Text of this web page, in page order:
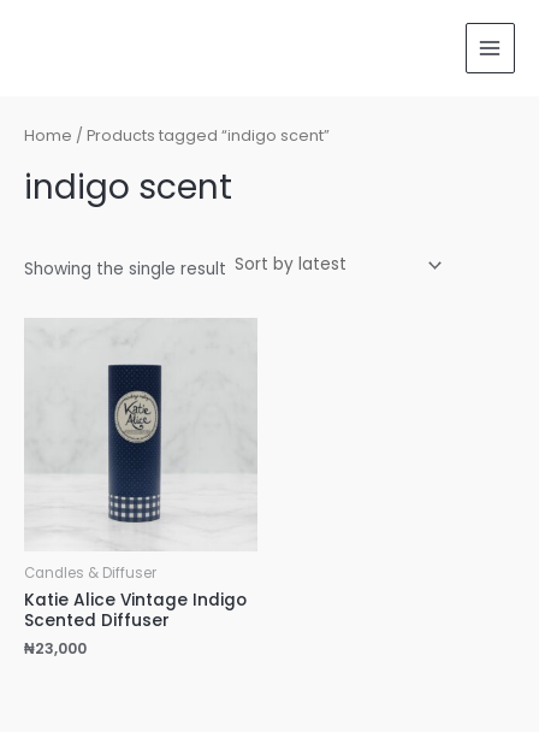
Home / Products tagged “indigo scent”
indigo scent
Showing the single result
Candles & Diffuser
Katie Alice Vintage Indigo
Scented Diffuser
₦23,000